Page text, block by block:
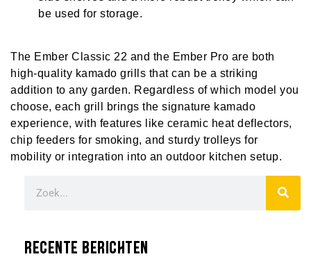
be used for storage.
The Ember Classic 22 and the Ember Pro are both
high-quality kamado grills that can be a striking
addition to any garden. Regardless of which model you
choose, each grill brings the signature kamado
experience, with features like ceramic heat deflectors,
chip feeders for smoking, and sturdy trolleys for
mobility or integration into an outdoor kitchen setup.
Recente berichten